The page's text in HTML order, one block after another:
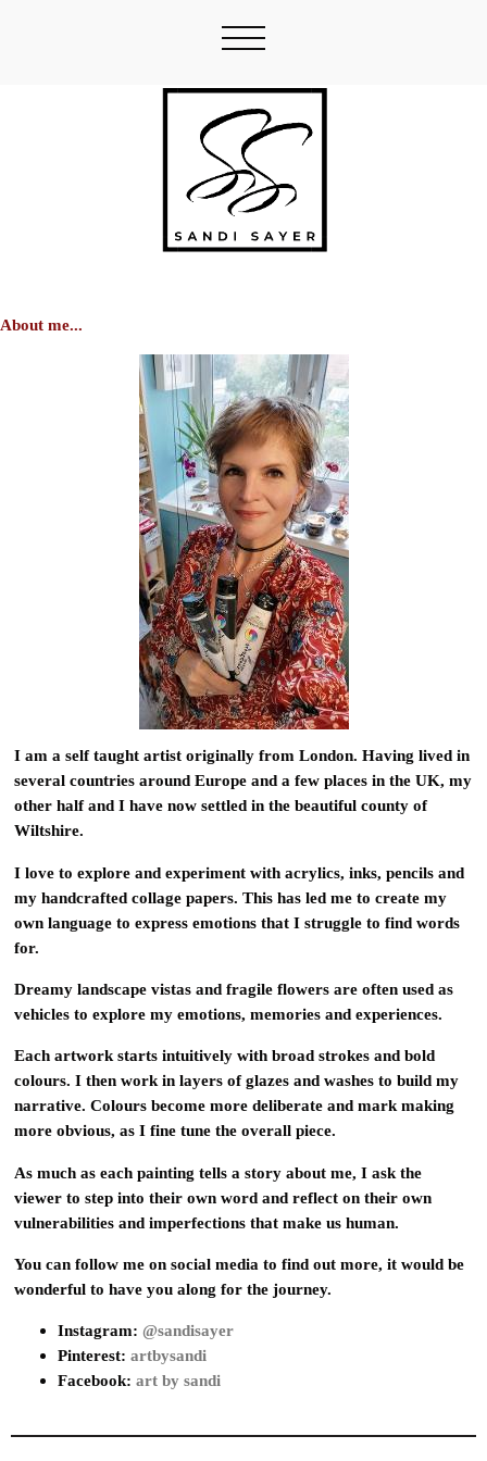
About me...
I am a self taught artist originally from London. Having lived in
several countries around Europe and a few places in the UK, my
other half and I have now settled in the beautiful county of
Wiltshire.
I love to explore and experiment with acrylics, inks, pencils and
my handcrafted collage papers. This has led me to create my
own language to express emotions that I struggle to find words
for.
Dreamy landscape vistas and fragile flowers are often used as
vehicles to explore my emotions, memories and experiences.
Each artwork starts intuitively with broad strokes and bold
colours. I then work in layers of glazes and washes to build my
narrative. Colours become more deliberate and mark making
more obvious, as I fine tune the overall piece.
As much as each painting tells a story about me, I ask the
viewer to step into their own word and reflect on their own
vulnerabilities and imperfections that make us human.
You can follow me on social media to find out more, it would be
wonderful to have you along for the journey.
Instagram: @sandisayer
Pinterest: artbysandi
Facebook: art by sandi